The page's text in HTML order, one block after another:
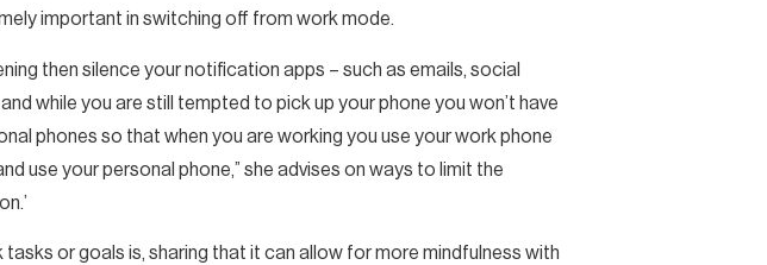
important in switching off from work mode.
then silence your notification apps – such as emails, social
while you are still tempted to pick up your phone you won’t have
phones so that when you are working you use your work phone
use your personal phone,” she advises on ways to limit the
or goals is, sharing that it can allow for more mindfulness with